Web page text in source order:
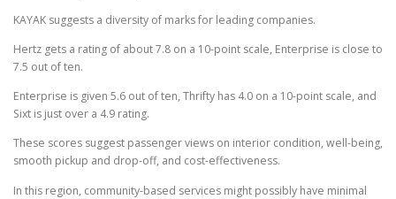
KAYAK suggests a diversity of marks for leading companies.
Hertz gets a rating of about 7.8 on a 10-point scale, Enterprise is close to
7.5 out of ten.
Enterprise is given 5.6 out of ten, Thrifty has 4.0 on a 10-point scale, and
Sixt is just over a 4.9 rating.
These scores suggest passenger views on interior condition, well-being,
smooth pickup and drop-off, and cost-effectiveness.
In this region, community-based services might possibly have minimal